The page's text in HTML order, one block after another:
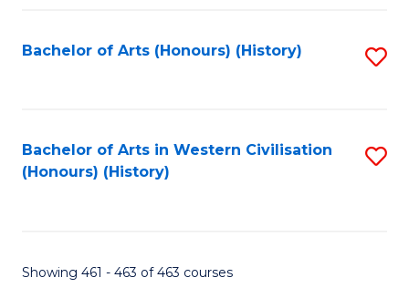
Bachelor of Arts (Honours) (History)
Bachelor of Arts in Western Civilisation
(Honours) (History)
Showing 461 - 463 of 463 courses